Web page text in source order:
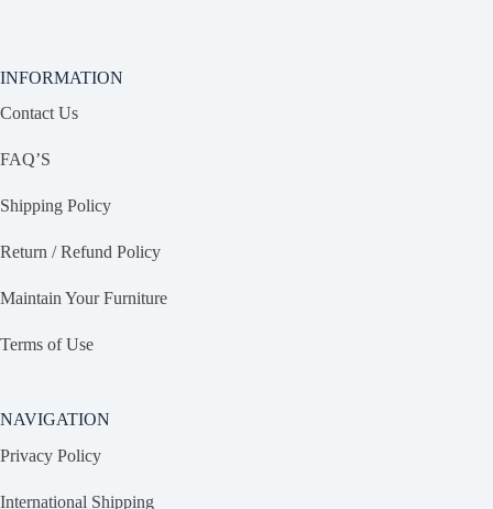
INFORMATION
Contact Us
FAQ’S
Shipping Policy
Return / Refund Policy
Maintain Your Furniture
Terms of Use
NAVIGATION
Privacy Policy
International Shipping